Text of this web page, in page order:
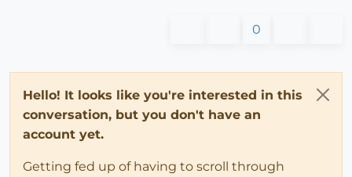
0
Hello! It looks like you're interested in this
conversation, but you don't have an
account yet.
Getting fed up of having to scroll through